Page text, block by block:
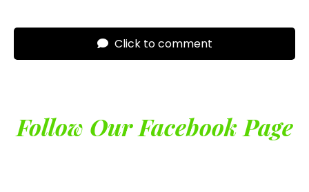
Click to comment
Follow Our Facebook Page